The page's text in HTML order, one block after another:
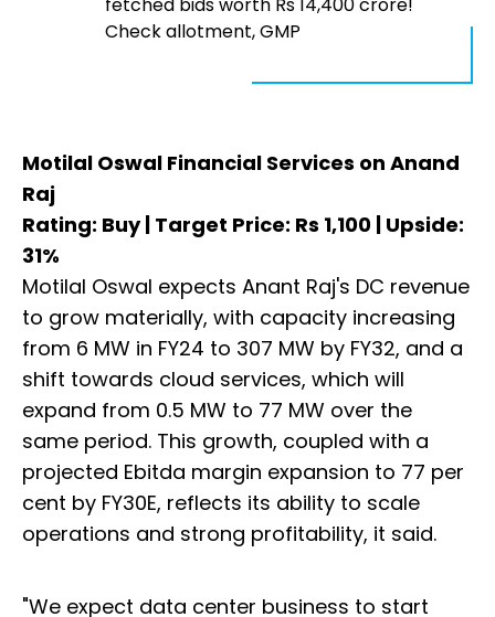
fetched bids worth Rs 14,400 crore!
Check allotment, GMP
Motilal Oswal Financial Services on Anand
Raj
Rating: Buy | Target Price: Rs 1,100 | Upside:
31%
Motilal Oswal expects Anant Raj's DC revenue
to grow materially, with capacity increasing
from 6 MW in FY24 to 307 MW by FY32, and a
shift towards cloud services, which will
expand from 0.5 MW to 77 MW over the
same period. This growth, coupled with a
projected Ebitda margin expansion to 77 per
cent by FY30E, reflects its ability to scale
operations and strong profitability, it said.
"We expect data center business to start